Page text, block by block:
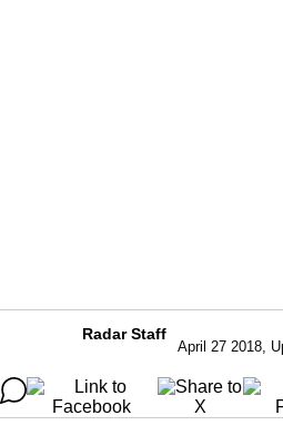
Radar Staff
April 27 2018,